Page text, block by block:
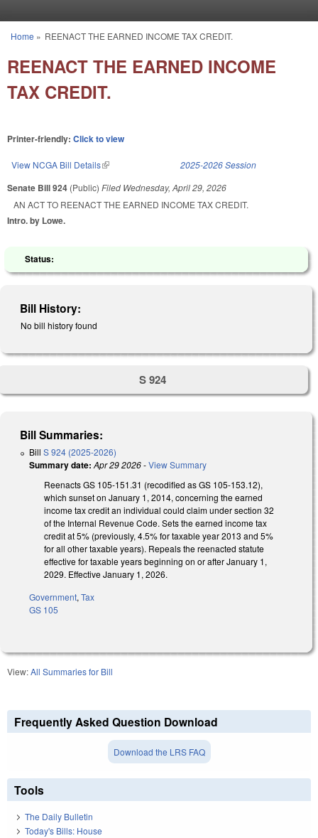
You are here
Home » REENACT THE EARNED INCOME TAX CREDIT.
REENACT THE EARNED INCOME
TAX CREDIT.
Printer-friendly: Click to view
View NCGA Bill Details(link is external) 2025-2026 Session
Senate Bill 924 (Public) Filed Wednesday, April 29, 2026
AN ACT TO REENACT THE EARNED INCOME TAX CREDIT.
Intro. by Lowe.
Status:
Bill History:
No bill history found
S 924
Bill Summaries:
Bill S 924 (2025-2026)
Summary date: Apr 29 2026-View Summary
Reenacts GS 105-151.31 (recodified as GS 105-153.12),
which sunset on January 1, 2014, concerning the earned
income tax credit an individual could claim under section 32
of the Internal Revenue Code. Sets the earned income tax
credit at 5% (previously, 4.5% for taxable year 2013 and 5%
for all other taxable years). Repeals the reenacted statute
effective for taxable years beginning on or after January 1,
2029. Effective January 1, 2026.
Government,Tax
GS 105
View:All Summaries for Bill
Frequently Asked Question Download
Download the LRS FAQ
Tools
The Daily Bulletin
Today's Bills: House